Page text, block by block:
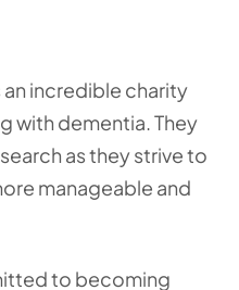
an incredible charity
with dementia. They
as they strive to
manageable and
to becoming